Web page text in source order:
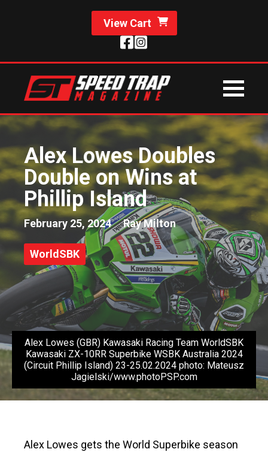
View Cart
Alex Lowes Doubles
Double on Wins at
Phillip Island
February 25, 2024 Ray Milton
WorldSBK
Alex Lowes (GBR) Kawasaki Racing Team WorldSBK
Kawasaki ZX-10RR Superbike WSBK Australia 2024
(Circuit Phillip Island) 23-25.02.2024 photo: Mateusz
Jagielski/www.photoPSP.com
Alex Lowes gets the World Superbike season